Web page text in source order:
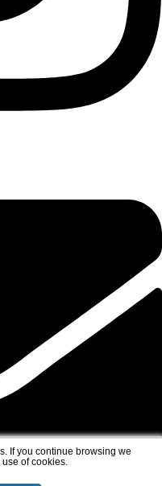
If you continue browsing we
of cookies.